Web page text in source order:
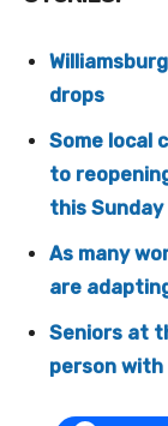
drops
Some local
to
this Sunday
As many
are
Seniors at
person